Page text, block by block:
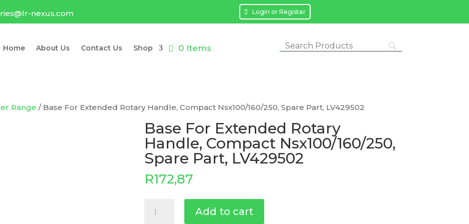
nexus.com Login or Register
Home About Us Contact Us Shop 0 Items
Range / Base For Extended Rotary Handle, Compact Nsx100/160/250, Spare Part, LV429502
Base For Extended Rotary
Handle, Compact Nsx100/160/250,
Spare Part, LV429502
R172,87
For
Add to cart